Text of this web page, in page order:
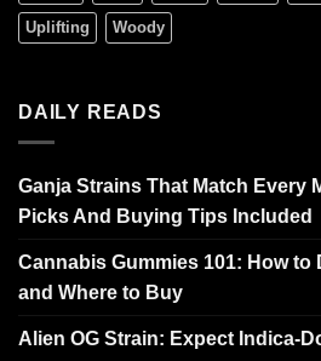
Uplifting Woody
DAILY READS
Ganja Strains That Match Every
Picks And Buying Tips Included
Cannabis Gummies 101: How to
and Where to Buy
Alien OG Strain: Expect Indica-